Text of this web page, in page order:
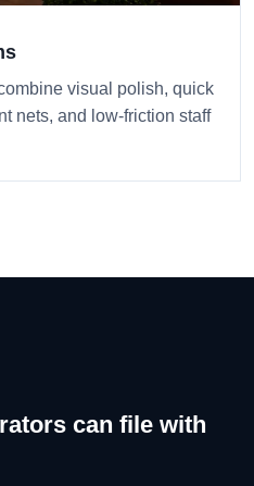
visual polish, quick
nets, and low-friction staff
can file with